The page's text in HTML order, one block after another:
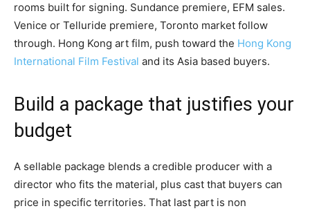
rooms built for signing. Sundance premiere, EFM sales.
Venice or Telluride premiere, Toronto market follow
through. Hong Kong art film, push toward the Hong Kong
International Film Festival and its Asia based buyers.
Build a package that justifies your
budget
A sellable package blends a credible producer with a
director who fits the material, plus cast that buyers can
price in specific territories. That last part is non